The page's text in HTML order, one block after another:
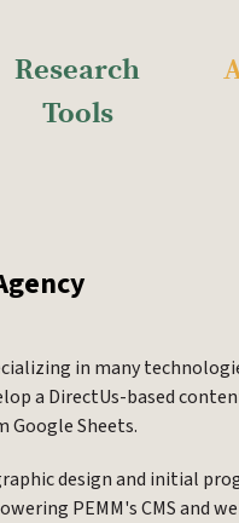
Research
Tools
in many
a DirectUs-based
Google Sheets.
design and initial
PEMM's CMS and